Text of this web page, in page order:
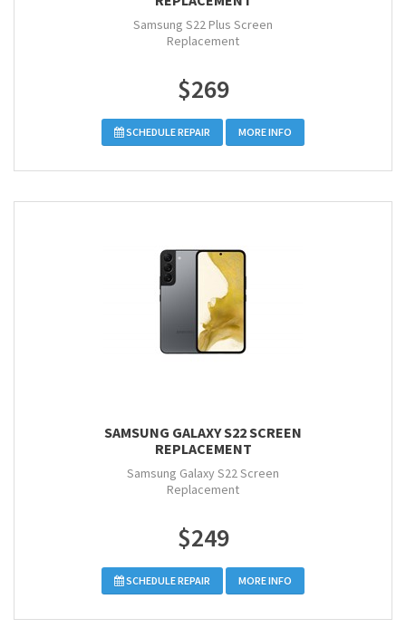
Samsung S22 Plus Screen
Replacement
$269
SCHEDULE REPAIR MORE INFO
SAMSUNG GALAXY S22 SCREEN
REPLACEMENT
Samsung Galaxy S22 Screen
Replacement
$249
SCHEDULE REPAIR MORE INFO